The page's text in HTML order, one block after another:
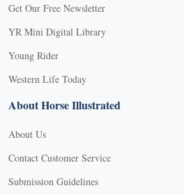
Get Our Free Newsletter
YR Mini Digital Library
Young Rider
Western Life Today
About Horse Illustrated
About Us
Contact Customer Service
Submission Guidelines